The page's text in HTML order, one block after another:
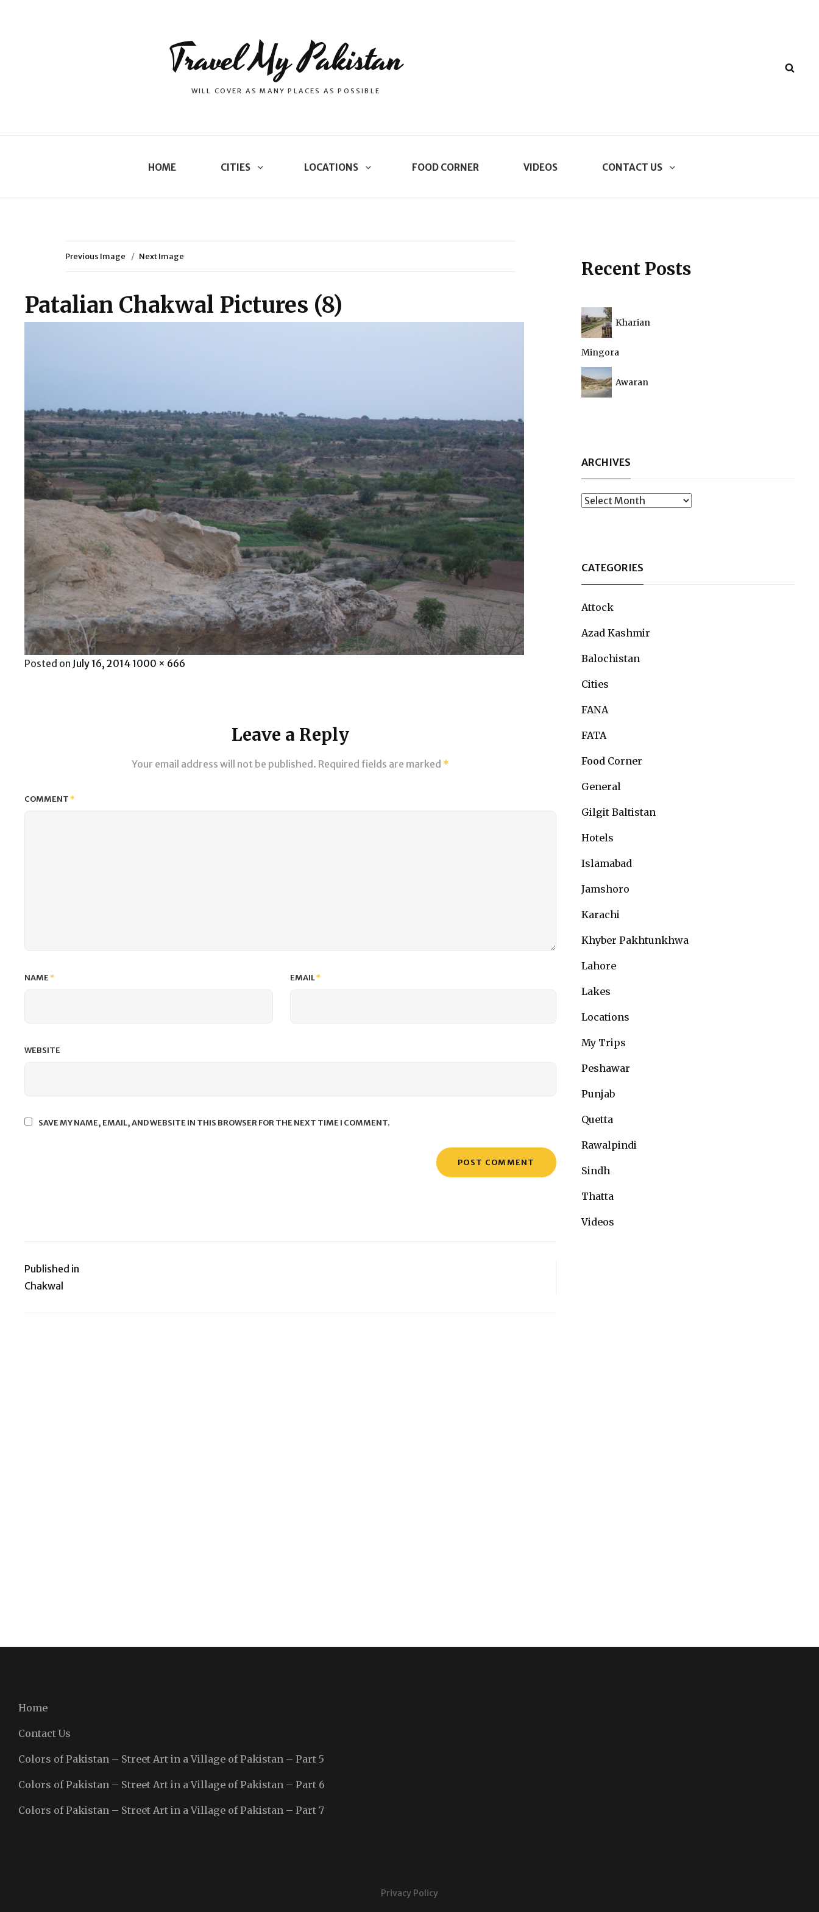
Travel My Pakistan
WILL COVER AS MANY PLACES AS POSSIBLE
HOME CITIES LOCATIONS FOOD CORNER VIDEOS CONTACT US
Previous Image Next Image
Patalian Chakwal Pictures (8)
Posted on Posted
July 16, 2014 Full
1000 × 666
Leave a Reply
Your email address will not be published. Required fields are marked *
COMMENT*
NAME* EMAIL*
WEBSITE
SAVE MY NAME, EMAIL, AND WEBSITE IN THIS BROWSER FOR THE NEXT TIME I COMMENT.
Post
Published in
Chakwal
Recent Posts
Kharian
Mingora
Awaran
ARCHIVES
Archives
CATEGORIES
Attock
Azad Kashmir
Balochistan
Cities
FANA
FATA
Food Corner
General
Gilgit Baltistan
Hotels
Islamabad
Jamshoro
Karachi
Khyber Pakhtunkhwa
Lahore
Lakes
Locations
My Trips
Peshawar
Punjab
Quetta
Rawalpindi
Sindh
Thatta
Videos
Home
Contact Us
Colors of Pakistan – Street Art in a Village of Pakistan – Part 5
Colors of Pakistan – Street Art in a Village of Pakistan – Part 6
Colors of Pakistan – Street Art in a Village of Pakistan – Part 7
Privacy Policy